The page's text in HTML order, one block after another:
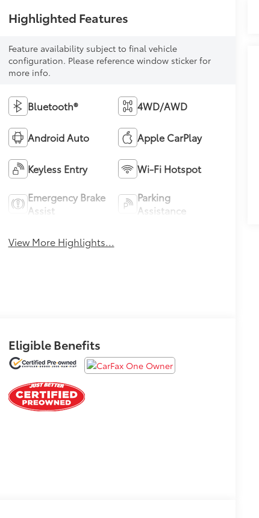
Highlighted Features
Feature availability subject to final vehicle
configuration. Please reference window sticker for
more info.
Bluetooth® 4WD/AWD
Android Auto Apple CarPlay
Keyless Entry Wi-Fi Hotspot
Emergency Brake
Assist
Parking
Assistance
View More Highlights...
Eligible Benefits